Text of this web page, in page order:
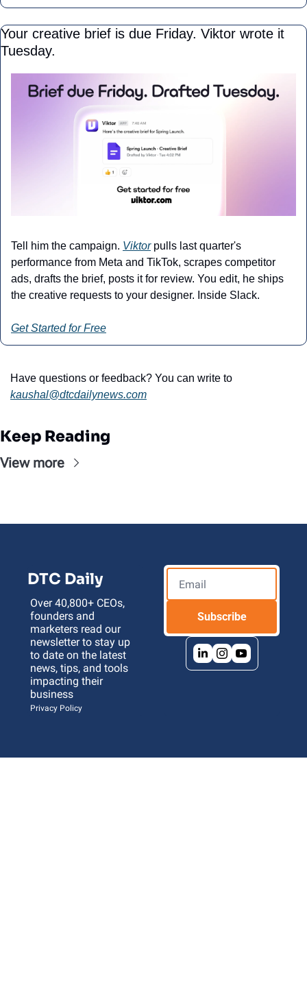
Your creative brief is due Friday. Viktor wrote it
Tuesday.
Tell him the campaign. Viktor pulls last quarter's
performance from Meta and TikTok, scrapes competitor
ads, drafts the brief, posts it for review. You edit, he ships
the creative requests to your designer. Inside Slack.
Get Started for Free
kaushal@dtcdailynews.com
Keep Reading
View more
DTC Daily
Over 40,800+ CEOs,
founders and
marketers read our
newsletter to stay up
to date on the latest
news, tips, and tools
impacting their
business
Privacy Policy
Subscribe